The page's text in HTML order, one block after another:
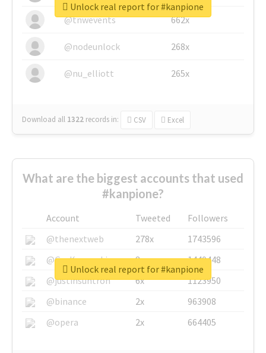
@tnwevents 662x
@nodeunlock 268x
@nu_elliott 265x
Download all 1322 records in: CSV Excel
Unlock real report for #kanpione
What are the biggest accounts that used
#kanpione?
Account Tweeted
Followers
@thenextweb
278x
1743596
@GuyKawasaki
8x
1440448
@justinsuntron
6x
1123950
@binance
2x
963908
@opera
2x 664405
Unlock real report for #kanpione